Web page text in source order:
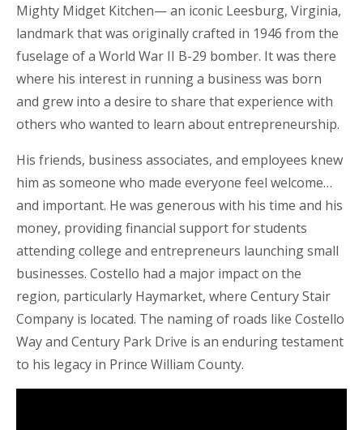
Mighty Midget Kitchen— an iconic Leesburg, Virginia,
landmark that was originally crafted in 1946 from the
fuselage of a World War II B-29 bomber. It was there
where his interest in running a business was born
and grew into a desire to share that experience with
others who wanted to learn about entrepreneurship.
His friends, business associates, and employees knew
him as someone who made everyone feel welcome…
and important. He was generous with his time and his
money, providing financial support for students
attending college and entrepreneurs launching small
businesses. Costello had a major impact on the
region, particularly Haymarket, where Century Stair
Company is located. The naming of roads like Costello
Way and Century Park Drive is an enduring testament
to his legacy in Prince William County.